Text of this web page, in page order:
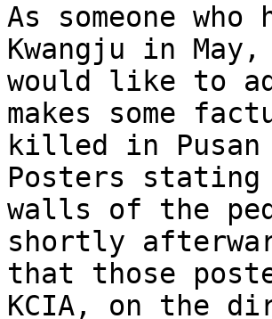
As someone
Kwangju in
would like to
makes some
killed in
Posters
walls of the
shortly
that those
KCIA, on the